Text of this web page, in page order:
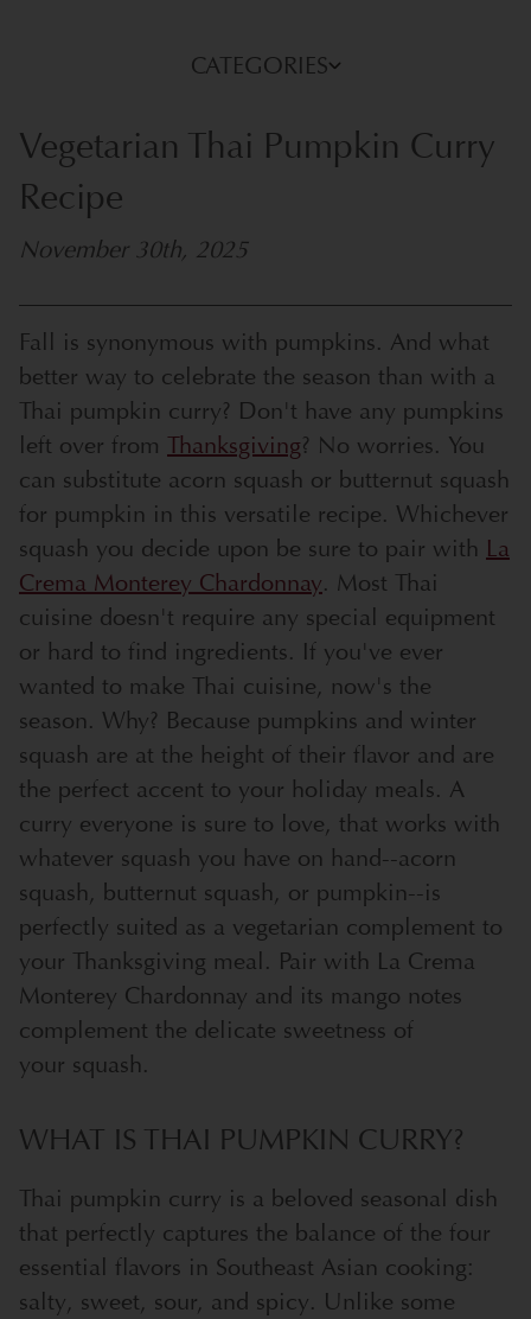
CATEGORIES
Vegetarian Thai Pumpkin Curry
Recipe
November 30th, 2025
Fall is synonymous with pumpkins. And what
better way to celebrate the season than with a
Thai pumpkin curry? Don't have any pumpkins
left over from Thanksgiving? No worries. You
can substitute acorn squash or butternut squash
for pumpkin in this versatile recipe. Whichever
squash you decide upon be sure to pair with La
Crema Monterey Chardonnay. Most Thai
cuisine doesn't require any special equipment
or hard to find ingredients. If you've ever
wanted to make Thai cuisine, now's the
season. Why? Because pumpkins and winter
squash are at the height of their flavor and are
the perfect accent to your holiday meals. A
curry everyone is sure to love, that works with
whatever squash you have on hand--acorn
squash, butternut squash, or pumpkin--is
perfectly suited as a vegetarian complement to
your Thanksgiving meal. Pair with La Crema
Monterey Chardonnay and its mango notes
complement the delicate sweetness of
your squash.
WHAT IS THAI PUMPKIN CURRY?
Thai pumpkin curry is a beloved seasonal dish
that perfectly captures the balance of the four
essential flavors in Southeast Asian cooking:
salty, sweet, sour, and spicy. Unlike some